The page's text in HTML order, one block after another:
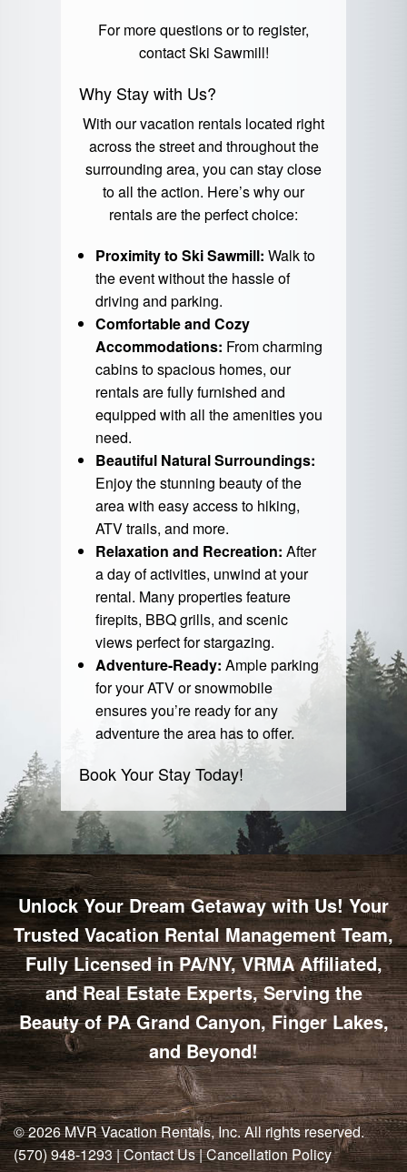
For more questions or to register,
contactSki Sawmill!
Why Stay with Us?
With our vacation rentals located right
across the street and throughout the
surrounding area, you can stay close
to all the action. Here’s why our
rentals are the perfect choice:
Proximity to Ski Sawmill: Walk to
the event without the hassle of
driving and parking.
Comfortable and Cozy
Accommodations: From charming
cabins to spacious homes, our
rentals are fully furnished and
equipped with all the amenities you
need.
Beautiful Natural Surroundings:
Enjoy the stunning beauty of the
area with easy access to hiking,
ATV trails, and more.
Relaxation and Recreation: After
a day of activities, unwind at your
rental. Many properties feature
firepits, BBQ grills, and scenic
views perfect for stargazing.
Adventure-Ready: Ample parking
for your ATV or snowmobile
ensures you’re ready for any
adventure the area has to offer.
Book Your Stay Today!
Unlock Your Dream Getaway with Us! Your
Trusted Vacation Rental Management Team,
Fully Licensed in PA/NY, VRMA Affiliated,
and Real Estate Experts, Serving the
Beauty of PA Grand Canyon, Finger Lakes,
and Beyond!
© 2026MVR Vacation Rentals, Inc. All rights reserved.
(570) 948-1293|Contact Us|Cancellation Policy